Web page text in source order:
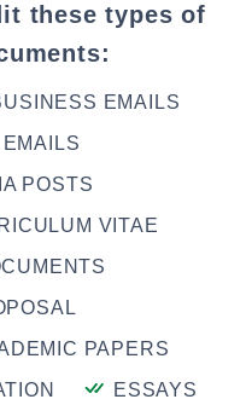
these types of
EMAILS
POSTS
VITAE
PAPERS
ESSAYS